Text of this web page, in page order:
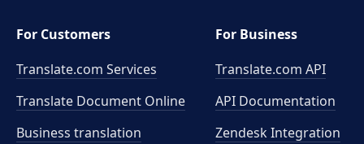
For Customers
Translate.com Services
Translate Document Online
Business translation
For Business
Translate.com API
API Documentation
Zendesk Integration